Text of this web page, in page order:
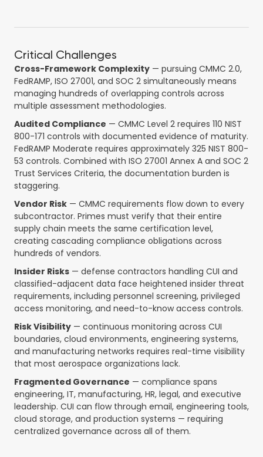
Critical Challenges
Cross-Framework Complexity — pursuing CMMC 2.0,
FedRAMP, ISO 27001, and SOC 2 simultaneously means
managing hundreds of overlapping controls across
multiple assessment methodologies.
Audited Compliance — CMMC Level 2 requires 110 NIST
800-171 controls with documented evidence of maturity.
FedRAMP Moderate requires approximately 325 NIST 800-
53 controls. Combined with ISO 27001 Annex A and SOC 2
Trust Services Criteria, the documentation burden is
staggering.
Vendor Risk — CMMC requirements flow down to every
subcontractor. Primes must verify that their entire
supply chain meets the same certification level,
creating cascading compliance obligations across
hundreds of vendors.
Insider Risks — defense contractors handling CUI and
classified-adjacent data face heightened insider threat
requirements, including personnel screening, privileged
access monitoring, and need-to-know access controls.
Risk Visibility — continuous monitoring across CUI
boundaries, cloud environments, engineering systems,
and manufacturing networks requires real-time visibility
that most aerospace organizations lack.
Fragmented Governance — compliance spans
engineering, IT, manufacturing, HR, legal, and executive
leadership. CUI can flow through email, engineering tools,
cloud storage, and production systems — requiring
centralized governance across all of them.